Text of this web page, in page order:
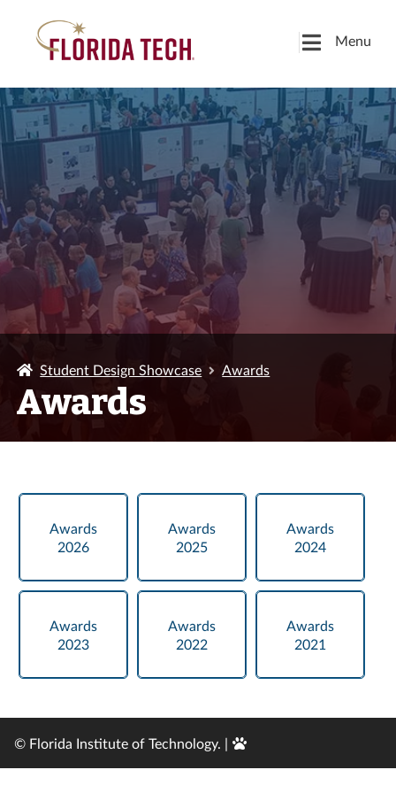
Menu
Student Design Showcase Awards
Awards
Awards
2026
Awards
2025
Awards
2024
Awards
2023
Awards
2022
Awards
2021
© Florida Institute of Technology. | Edit
Page